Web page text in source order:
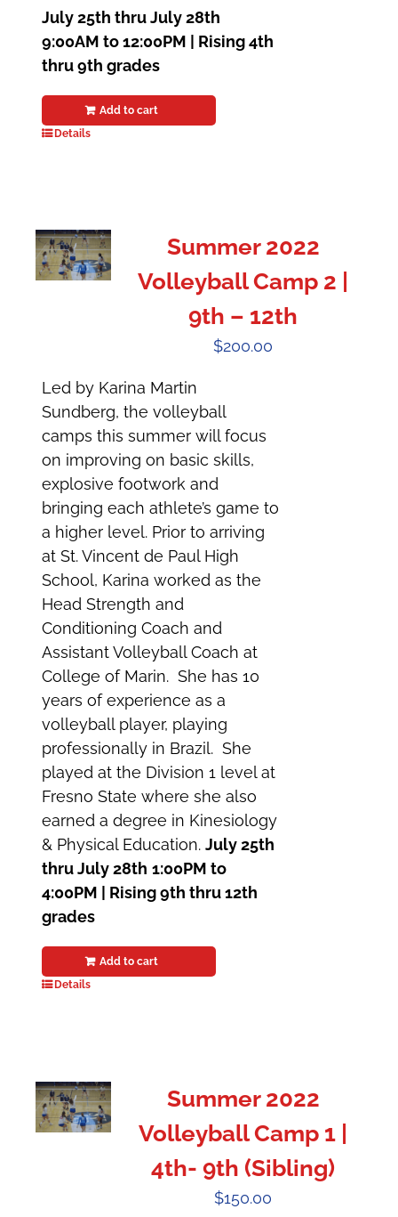
July 25th thru July 28th
9:00AM to 12:00PM | Rising 4th
thru 9th grades
Add to cart
Details
Summer 2022
Volleyball Camp 2 |
9th – 12th
$200.00
Led by Karina Martin
Sundberg, the volleyball
camps this summer will focus
on improving on basic skills,
explosive footwork and
bringing each athlete’s game to
a higher level. Prior to arriving
at St. Vincent de Paul High
School, Karina worked as the
Head Strength and
Conditioning Coach and
Assistant Volleyball Coach at
College of Marin. She has 10
years of experience as a
volleyball player, playing
professionally in Brazil. She
played at the Division 1 level at
Fresno State where she also
earned a degree in Kinesiology
& Physical Education.July 25th
thru July 28th 1:00PM to
4:00PM | Rising 9th thru 12th
grades
Add to cart
Details
Summer 2022
Volleyball Camp 1 |
4th- 9th (Sibling)
$150.00